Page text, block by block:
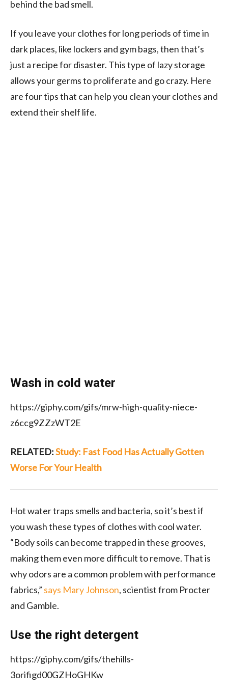
behind the bad smell.
If you leave your clothes for long periods of time in
dark places, like lockers and gym bags, then that’s
just a recipe for disaster. This type of lazy storage
allows your germs to proliferate and go crazy. Here
are four tips that can help you clean your clothes and
extend their shelf life.
Wash in cold water
https://giphy.com/gifs/mrw-high-quality-niece-
z6ccg9ZZzWT2E
RELATED:Study: Fast Food Has Actually Gotten
Worse For Your Health
Hot water traps smells and bacteria, so it’s best if
you wash these types of clothes with cool water.
“Body soils can become trapped in these grooves,
making them even more difficult to remove. That is
why odors are a common problem with performance
fabrics,” says Mary Johnson, scientist from Procter
and Gamble.
Use the right detergent
https://giphy.com/gifs/thehills-
3orifigd00GZHoGHKw